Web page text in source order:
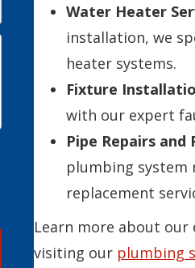
Water Heater
installation, we
heater systems.
Fixture
with our expert
Pipe Repairs and
plumbing system
replacement
Learn more about
visiting our plumbing